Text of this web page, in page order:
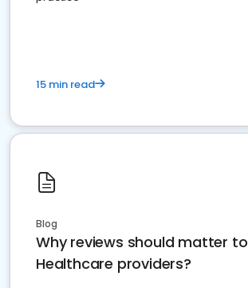
15 min read
Blog
Why reviews should matter to
Healthcare providers?